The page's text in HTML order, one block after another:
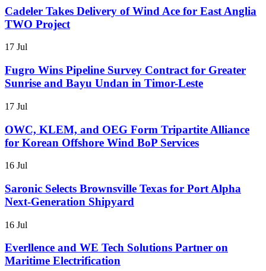
Cadeler Takes Delivery of Wind Ace for East Anglia
TWO Project
17 Jul
Fugro Wins Pipeline Survey Contract for Greater
Sunrise and Bayu Undan in Timor-Leste
17 Jul
OWC, KLEM, and OEG Form Tripartite Alliance
for Korean Offshore Wind BoP Services
16 Jul
Saronic Selects Brownsville Texas for Port Alpha
Next-Generation Shipyard
16 Jul
Everllence and WE Tech Solutions Partner on
Maritime Electrification